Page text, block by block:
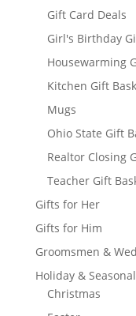
Gift Card Deals
Girl's Birthday
Housewarming
Kitchen Gift
Mugs
Ohio State Gift
Realtor Closing
Teacher Gift
Gifts for Her
Gifts for Him
Groomsmen &
Holiday & Seasonal
Christmas